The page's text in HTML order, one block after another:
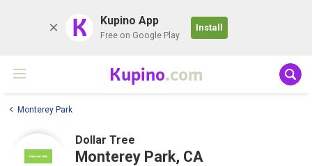
K Kupino App
Free on Google Play
Install
Kupino.com
Monterey Park
Dollar Tree
Monterey Park, CA